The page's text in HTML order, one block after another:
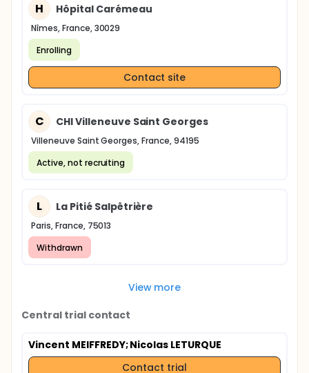
H Hôpital Carémeau
Nîmes, France, 30029
Enrolling
Contact site
C CHI Villeneuve Saint Georges
Villeneuve Saint Georges, France, 94195
Active, not recruiting
L La Pitié Salpêtrière
Paris, France, 75013
Withdrawn
View more
Central trial contact
Vincent MEIFFREDY; Nicolas LETURQUE
Contact trial